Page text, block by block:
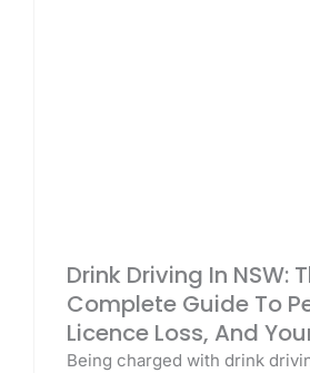
Drink Driving In NSW:
Complete Guide To
Licence Loss, And
Being charged with drink